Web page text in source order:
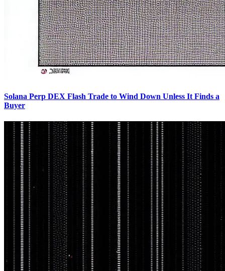
Solana Perp DEX Flash Trade to Wind Down Unless It Finds a
Buyer